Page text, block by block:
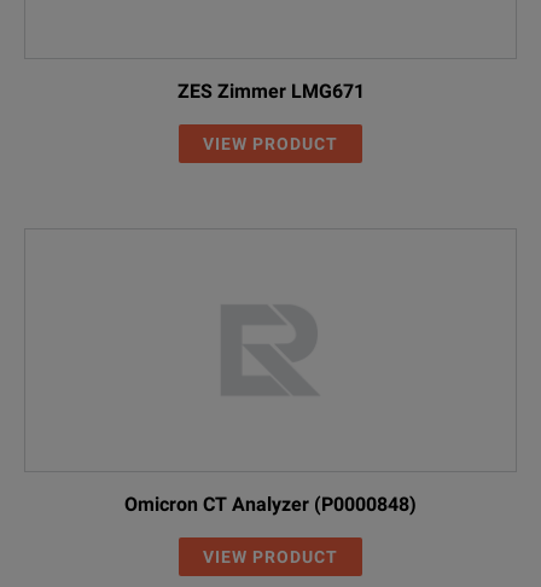
ZES Zimmer LMG671
VIEW PRODUCT
Omicron CT Analyzer (P0000848)
VIEW PRODUCT